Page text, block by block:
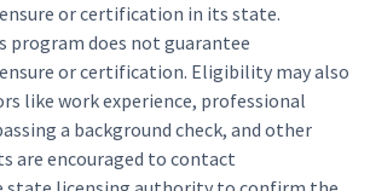
or certification in its state.
program does not guarantee
or certification. Eligibility may also
like work experience, professional
a background check, and other
are encouraged to contact